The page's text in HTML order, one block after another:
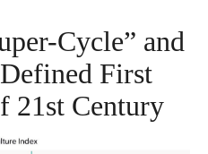
Cycle” and
First
21st Century